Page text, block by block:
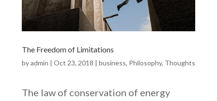
The Freedom of Limitations
byadmin | Oct 23, 2018 | business, Philosophy, Thoughts
The law of conservation of energy